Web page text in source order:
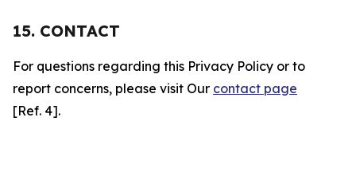
15. CONTACT
For questions regarding this Privacy Policy or to
report concerns, please visit Our contact page
[Ref. 4].